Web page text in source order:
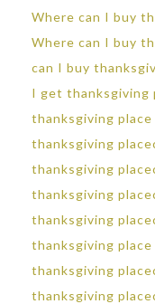
Where can I buy
Where can I buy
can I buy
I get thanksgiving
thanksgiving
thanksgiving
thanksgiving
thanksgiving
thanksgiving
thanksgiving
thanksgiving
thanksgiving